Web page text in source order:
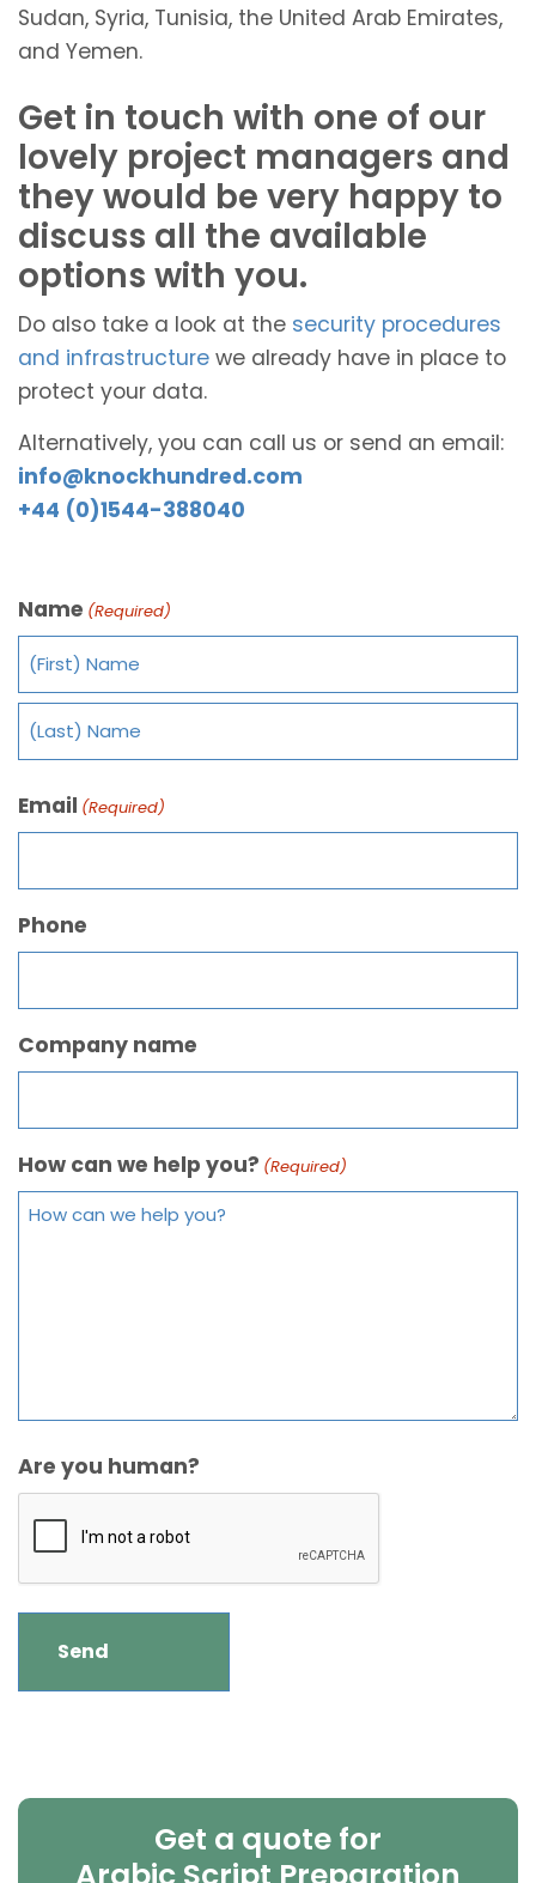
Sudan, Syria, Tunisia, the United Arab Emirates,
and Yemen.
Get in touch with one of our
lovely project managers and
they would be very happy to
discuss all the available
options with you.
Do also take a look at the security procedures
and infrastructure we already have in place to
protect your data.
Alternatively, you can call us or send an email:
info@knockhundred.com
+44 (0)1544-388040
Name (Required)
Email (Required)
Phone
Company name
How can we help you? (Required)
Are you human?
Get a quote for